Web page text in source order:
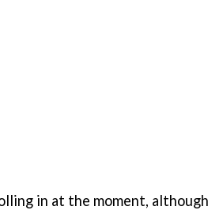
in at the moment, although